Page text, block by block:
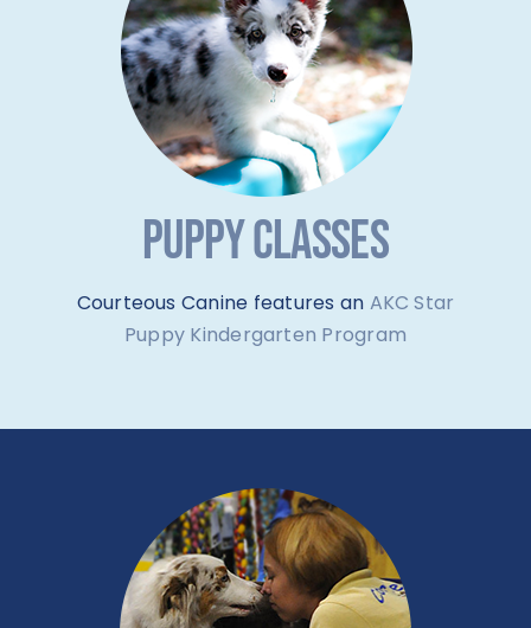
PUPPY CLASSES
Courteous Canine features an AKC Star
Puppy Kindergarten Program